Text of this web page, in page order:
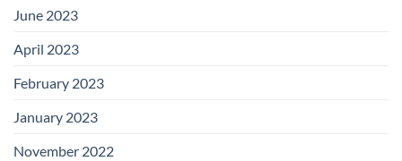
June 2023
April 2023
February 2023
January 2023
November 2022